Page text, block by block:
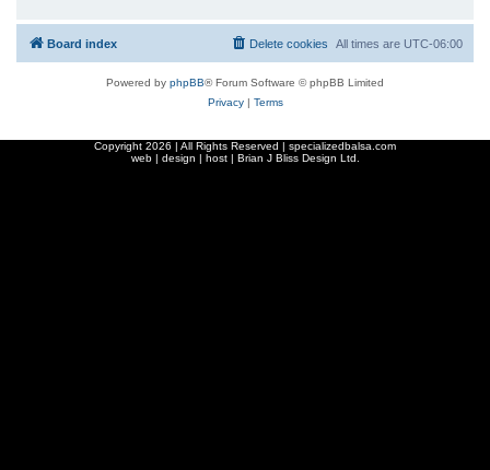
Board index All times are UTC-06:00
Delete cookies
Powered by phpBB® Forum Software © phpBB Limited
Privacy| Terms
Copyright 2026 | All Rights Reserved | specializedbalsa.com
web | design | host | Brian J Bliss Design Ltd.